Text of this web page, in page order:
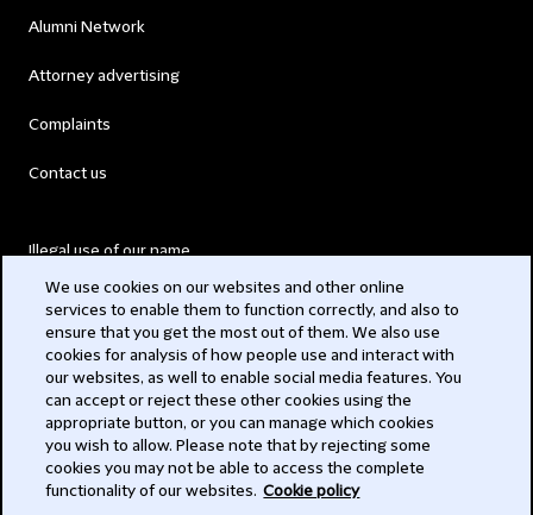
Alumni Network
Attorney advertising
Complaints
Contact us
Illegal use of our name
Modern Slavery Act
Privacy
Subscribe
We use cookies on our websites and other online
services to enable them to function correctly, and also to
ensure that you get the most out of them. We also use
cookies for analysis of how people use and interact with
our websites, as well to enable social media features. You
can accept or reject these other cookies using the
appropriate button, or you can manage which cookies
you wish to allow. Please note that by rejecting some
cookies you may not be able to access the complete
functionality of our websites. Cookie policy